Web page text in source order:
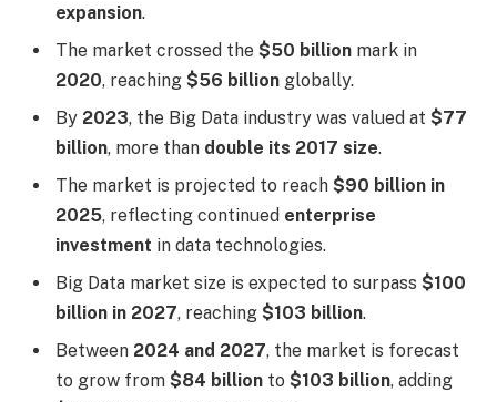
expansion.
The market crossed the $50 billion mark in
2020, reaching $56 billion globally.
By 2023, the Big Data industry was valued at $77
billion, more than double its 2017 size.
The market is projected to reach $90 billion in
2025, reflecting continued enterprise
investment in data technologies.
Big Data market size is expected to surpass $100
billion in 2027, reaching $103 billion.
Between 2024 and 2027, the market is forecast
to grow from $84 billion to $103 billion, adding